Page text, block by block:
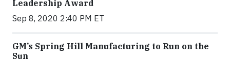
Leadership Award
Sep 8, 2020 2:40 PM ET
GM’s Spring Hill Manufacturing to Run on the
Sun